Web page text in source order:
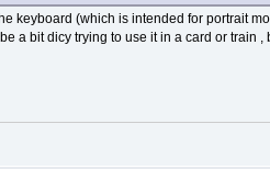
keyboard (which is intended for portrait
a bit dicy trying to use it in a card or train ,